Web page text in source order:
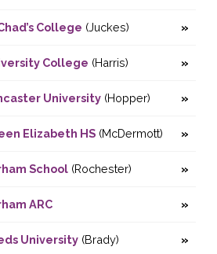
College (Juckes)
College (Harris)
University(Hopper)
Elizabeth HS(McDermott)
School(Rochester)
ARC
University(Brady)